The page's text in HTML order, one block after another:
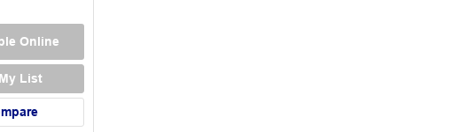
Online
List